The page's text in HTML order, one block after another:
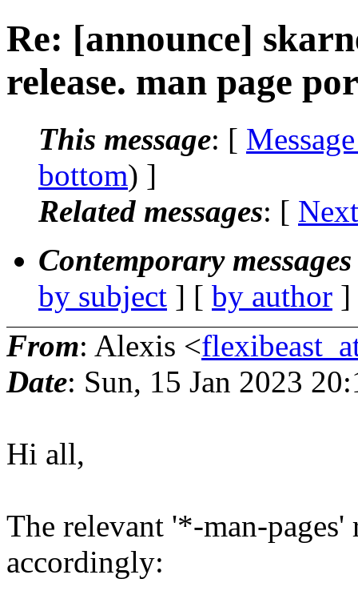
Re: [announce]
release. man page
This message: [
bottom) ]
Related messages: [
Contemporary
by subject ] [ by author
From: Alexis <
Date: Sun, 15 Jan 2023
Hi all,
The relevant '*-man-pages'
accordingly: